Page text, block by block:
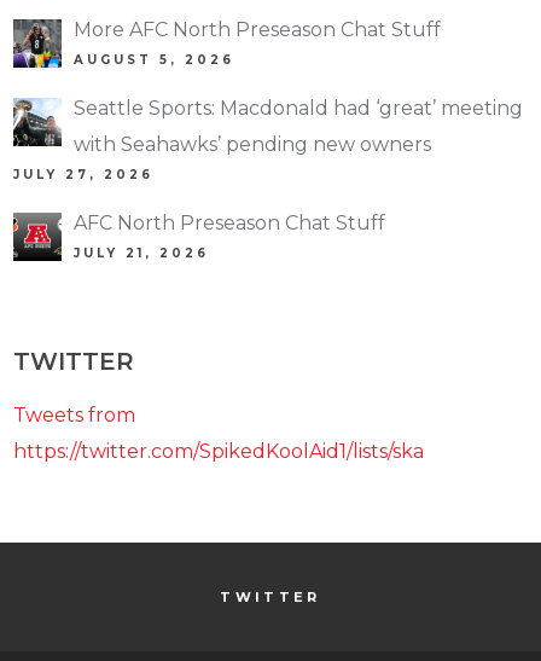
More AFC North Preseason Chat Stuff
AUGUST 5, 2026
Seattle Sports: Macdonald had ‘great’ meeting
with Seahawks’ pending new owners
JULY 27, 2026
AFC North Preseason Chat Stuff
JULY 21, 2026
TWITTER
Tweets from
https://twitter.com/SpikedKoolAid1/lists/ska
TWITTER